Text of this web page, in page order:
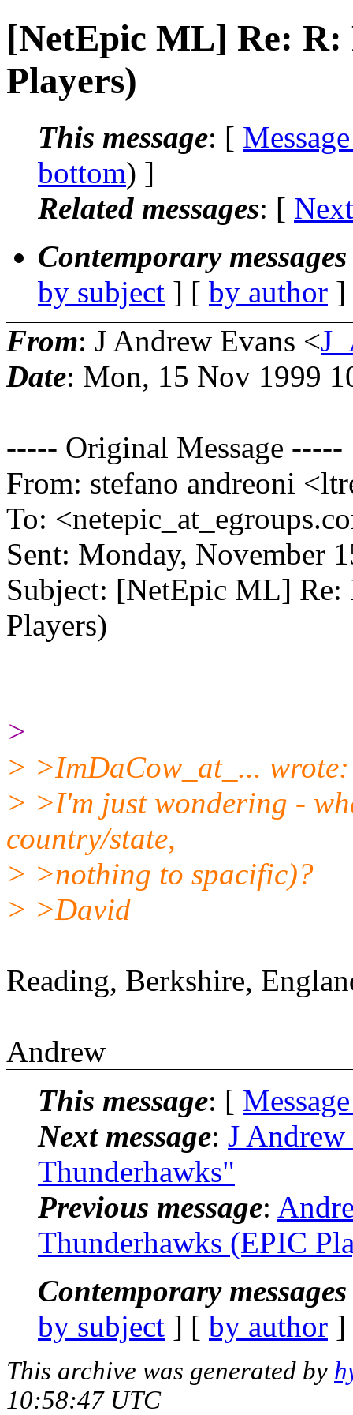
[NetEpic ML] Re:
Players)
This message: [
bottom) ]
Related messages: [
Contemporary
by subject ] [ by author
From: J Andrew Evans <
Date: Mon, 15 Nov 1999
----- Original Message -----
From: stefano andreoni
To:
Sent: Monday, November
Subject: [NetEpic ML] Re:
Players)
>
> >ImDaCow_at_... wrote:
> >I'm just wondering -
country/state,
> >nothing to spacific)?
> >David
Reading, Berkshire,
Andrew
This message: [
Next message: J
Thunderhawks"
Previous message:
Thunderhawks (EPIC
Contemporary
by subject ] [ by author
This archive was generated by
10:58:47 UTC